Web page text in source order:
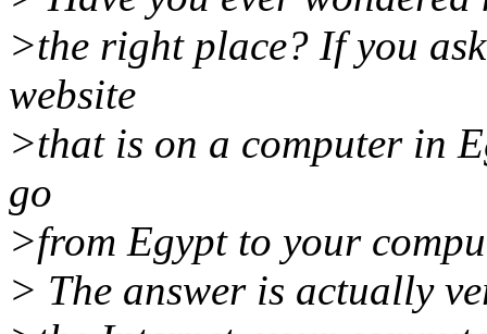
>the right place? If you
website
>that is on a computer in
go
>from Egypt to your
> The answer is actually